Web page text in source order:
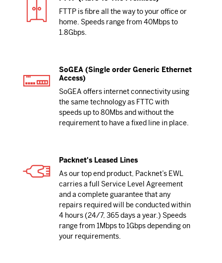
FTTP is fibre all the way to your office or
home. Speeds range from 40Mbps to
1.8Gbps.
SoGEA (Single order Generic Ethernet
Access)
SoGEA offers internet connectivity using
the same technology as FTTC with
speeds up to 80Mbs and without the
requirement to have a fixed line in place.
Packnet's Leased Lines
As our top end product, Packnet’s EWL
carries a full Service Level Agreement
and a complete guarantee that any
repairs required will be conducted within
4 hours (24/7, 365 days a year.) Speeds
range from 1Mbps to 1Gbps depending on
your requirements.